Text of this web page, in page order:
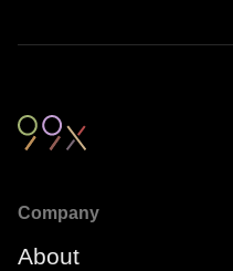
Company
About